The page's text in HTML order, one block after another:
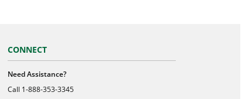
CONNECT
Need Assistance?
Call 1-888-353-3345